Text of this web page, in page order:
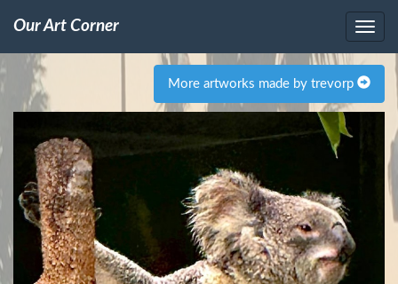
Our Art Corner
More artworks made by trevorp